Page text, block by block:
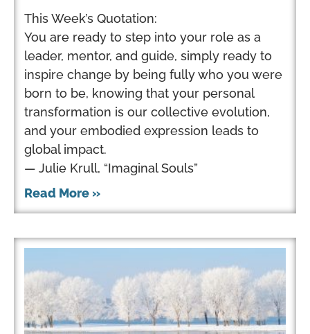
This Week’s Quotation:
You are ready to step into your role as a
leader, mentor, and guide, simply ready to
inspire change by being fully who you were
born to be, knowing that your personal
transformation is our collective evolution,
and your embodied expression leads to
global impact.
— Julie Krull, “Imaginal Souls”
Read More »